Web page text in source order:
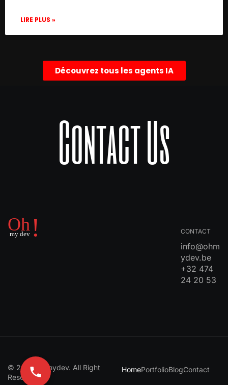
LIRE PLUS »
Découvrez tous les agents IA
Contact Us
CONTACT
info@ohm
ydev.be
+32 474
24 20 53
© 2024 Ohmydev. All Right
Reserved
HomePortfolioBlogContact